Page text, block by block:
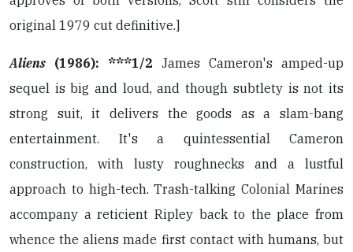
original 1979 cut definitive.]
Aliens (1986): ***1/2 James Cameron's amped-up
sequel is big and loud, and though subtlety is not its
strong suit, it delivers the goods as a slam-bang
entertainment. It's a quintessential Cameron
construction, with lusty roughnecks and a lustful
approach to high-tech. Trash-talking Colonial Marines
accompany a reticient Ripley back to the place from
whence the aliens made first contact with humans, but